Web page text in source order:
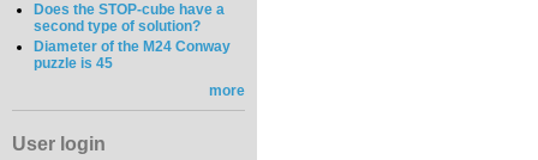
Does the STOP-cube have a
second type of solution?
Diameter of the M24 Conway
puzzle is 45
more
User login